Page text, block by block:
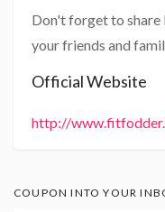
Don't forget to share
your friends and
Official Website
http://
COUPON INTO YOUR